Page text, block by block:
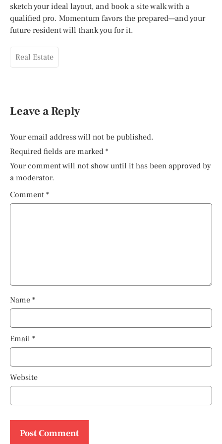
sketch your ideal layout, and book a site walk with a
qualified pro. Momentum favors the prepared—and your
future resident will thank you for it.
Real Estate
Leave a Reply
Your email address will not be published.
Required fields are marked *
Your comment will not show until it has been approved by
a moderator.
Comment *
Name *
Email *
Website